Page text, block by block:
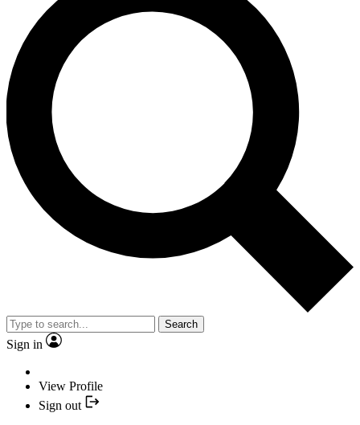
Search
Sign in
View Profile
Sign out